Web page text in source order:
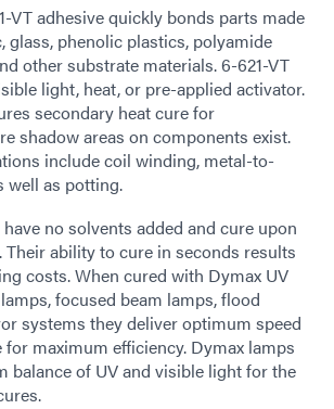
VT adhesive quickly bonds parts made
glass, phenolic plastics, polyamide
other substrate materials. 6-621-VT
light, heat, or pre-applied activator.
secondary heat cure for
shadow areas on components exist.
include coil winding, metal-to-
well as potting.
no solvents added and cure upon
Their ability to cure in seconds results
costs. When cured with Dymax UV
focused beam lamps, flood
systems they deliver optimum speed
maximum efficiency. Dymax lamps
balance of UV and visible light for the